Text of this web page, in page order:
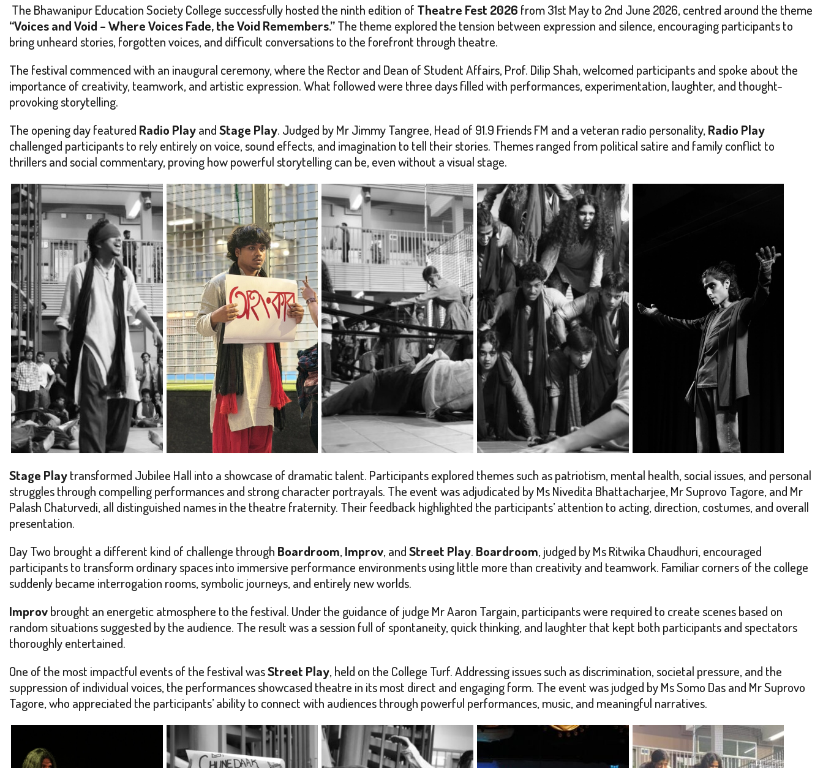
The Bhawanipur Education Society College successfully hosted the ninth edition of Theatre Fest 2026 from 31st May to 2nd June 2026, centred around the theme
“Voices and Void – Where Voices Fade, the Void Remembers.”The theme explored the tension between expression and silence, encouraging participants to
bring unheard stories, forgotten voices, and difficult conversations to the forefront through theatre.
The festival commenced with an inaugural ceremony, where the Rector and Dean of Student Affairs, Prof. Dilip Shah, welcomed participants and spoke about the
importance of creativity, teamwork, and artistic expression. What followed were three days filled with performances, experimentation, laughter, and thought-
provoking storytelling.
The opening day featured Radio PlayandStage Play. Judged by Mr Jimmy Tangree, Head of 91.9 Friends FM and a veteran radio personality, Radio Play
challenged participants to rely entirely on voice, sound effects, and imagination to tell their stories. Themes ranged from political satire and family conflict to
thrillers and social commentary, proving how powerful storytelling can be, even without a visual stage.
Stage Playtransformed Jubilee Hall into a showcase of dramatic talent. Participants explored themes such as patriotism, mental health, social issues, and personal
struggles through compelling performances and strong character portrayals. The event was adjudicated by Ms Nivedita Bhattacharjee, Mr Suprovo Tagore, and Mr
Palash Chaturvedi, all distinguished names in the theatre fraternity. Their feedback highlighted the participants’ attention to acting, direction, costumes, and overall
presentation.
Day Two brought a different kind of challenge through Boardroom, Improv, andStreet Play. Boardroom, judged by Ms Ritwika Chaudhuri, encouraged
participants to transform ordinary spaces into immersive performance environments using little more than creativity and teamwork. Familiar corners of the college
suddenly became interrogation rooms, symbolic journeys, and entirely new worlds.
Improvbrought an energetic atmosphere to the festival. Under the guidance of judge Mr Aaron Targain, participants were required to create scenes based on
random situations suggested by the audience. The result was a session full of spontaneity, quick thinking, and laughter that kept both participants and spectators
thoroughly entertained.
One of the most impactful events of the festival wasStreet Play, held on the College Turf. Addressing issues such as discrimination, societal pressure, and the
suppression of individual voices, the performances showcased theatre in its most direct and engaging form. The event was judged by Ms Somo Das and Mr Suprovo
Tagore, who appreciated the participants’ ability to connect with audiences through powerful performances, music, and meaningful narratives.